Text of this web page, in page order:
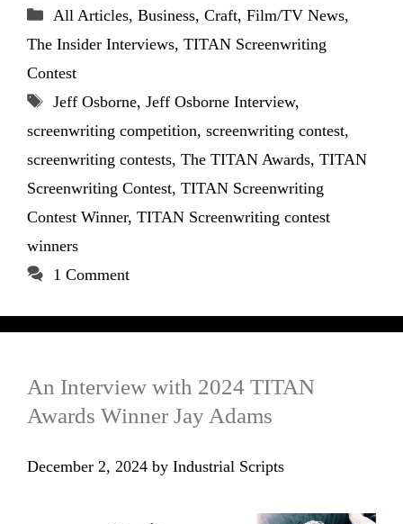
Categories
All Articles, Business, Craft, Film/TV News,
The Insider Interviews, TITAN Screenwriting
Contest
Tags
Jeff Osborne, Jeff Osborne Interview,
screenwriting competition, screenwriting contest,
screenwriting contests, The TITAN Awards, TITAN
Screenwriting Contest, TITAN Screenwriting
Contest Winner, TITAN Screenwriting contest
winners
1 Comment
An Interview with 2024 TITAN
Awards Winner Jay Adams
December 2, 2024 by Industrial Scripts